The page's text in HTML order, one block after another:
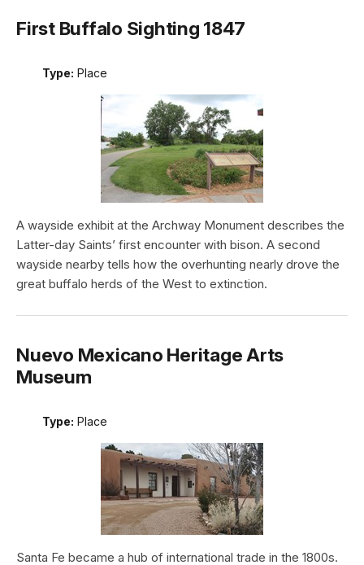
First Buffalo Sighting 1847
Type: Place
A wayside exhibit at the Archway Monument describes the
Latter-day Saints’ first encounter with bison. A second
wayside nearby tells how the overhunting nearly drove the
great buffalo herds of the West to extinction.
Nuevo Mexicano Heritage Arts
Museum
Type: Place
Santa Fe became a hub of international trade in the 1800s.